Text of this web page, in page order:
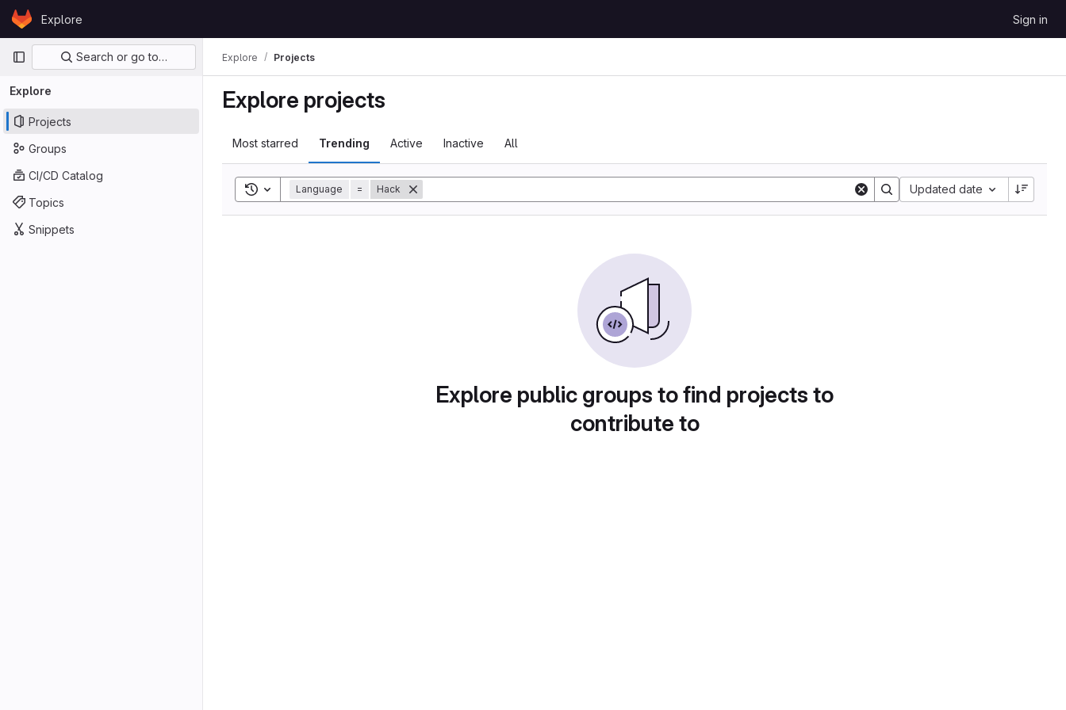
Skip to content
GitLabExplore Sign in
Primary navigation
Search or go to…
Explore
Projects
Groups
CI/CD Catalog
Topics
Snippets
Explore Projects
Explore projects
Most starred Trending Active Inactive All
Toggle search history
Language = Hack Updated date
Explore public groups to find projects to
contribute to